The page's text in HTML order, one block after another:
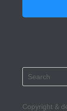
Copyright &